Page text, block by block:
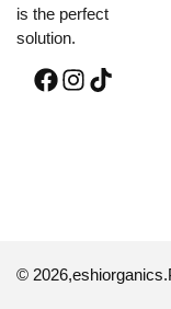
is the perfect
solution.
© 2026,eshiorganics.